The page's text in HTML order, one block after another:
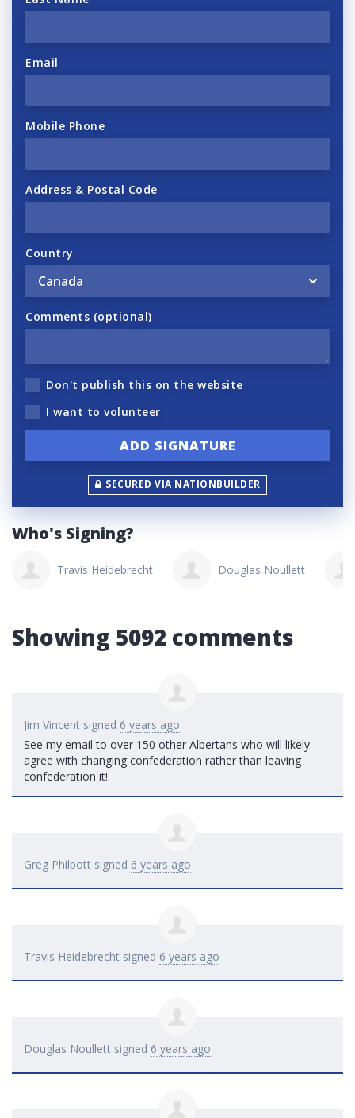
Email
Mobile Phone
Address & Postal Code
Country
Comments (optional)
Don't publish this on the website
I want to volunteer
SECURED VIA NATIONBUILDER
Who's Signing?
Travis Heidebrecht Douglas Noullett
Showing 5092 comments
Jim Vincent signed 6 years ago
See my email to over 150 other Albertans who will likely
agree with changing confederation rather than leaving
confederation it!
Greg Philpott signed 6 years ago
Travis Heidebrecht signed 6 years ago
Douglas Noullett signed 6 years ago